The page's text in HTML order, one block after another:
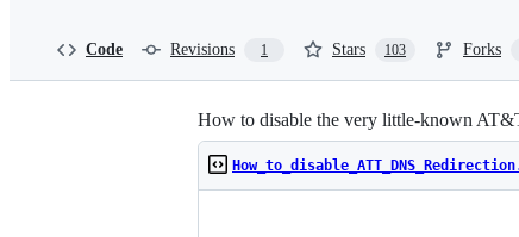
Code Revisions 1 Stars 103 Forks
How to disable the very little-known